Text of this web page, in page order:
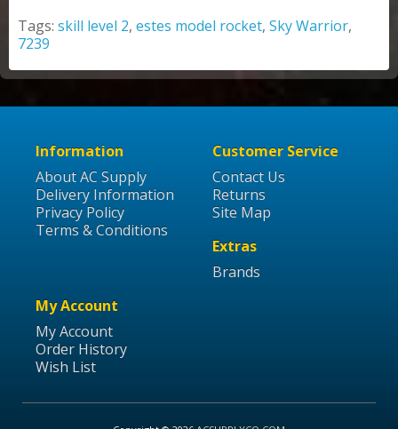
Tags: skill level 2, estes model rocket, Sky Warrior,
7239
Information
About AC Supply
Delivery Information
Privacy Policy
Terms & Conditions
Customer Service
Contact Us
Returns
Site Map
Extras
Brands
My Account
My Account
Order History
Wish List